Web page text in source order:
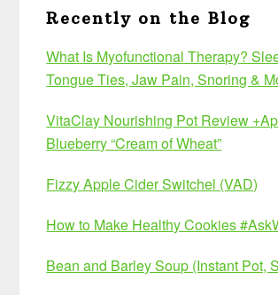
Recently on the Blog
What Is Myofunctional Therapy?
Tongue Ties, Jaw Pain, Snoring &
VitaClay Nourishing Pot Review
Blueberry “Cream of Wheat”
Fizzy Apple Cider Switchel (VAD)
How to Make Healthy Cookies
Bean and Barley Soup (Instant Pot,